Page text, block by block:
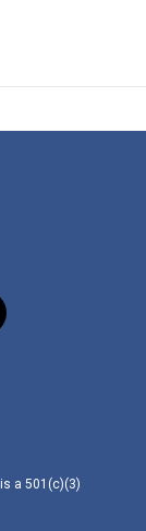
a 501(c)(3)